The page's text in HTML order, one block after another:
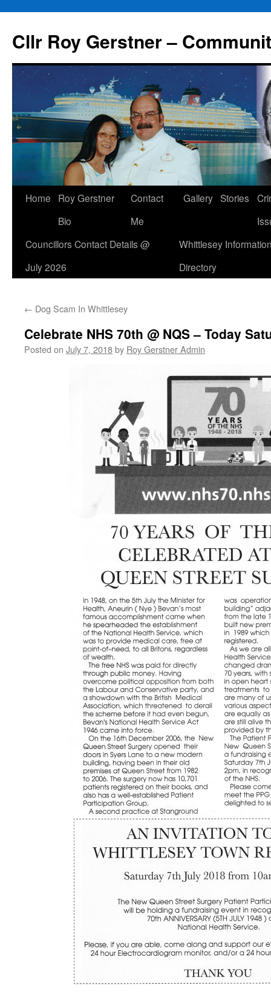
content
Cllr Roy Gerstner –
Home
Roy Gerstner
Bio
Contact
Me
Gallery Stories
Councillors Contact Details @
July 2026
Whittlesey
Directory
← Dog Scam In Whittlesey
Celebrate NHS 70th @ NQS – Today
Posted on July 7, 2018by Roy Gerstner Admin